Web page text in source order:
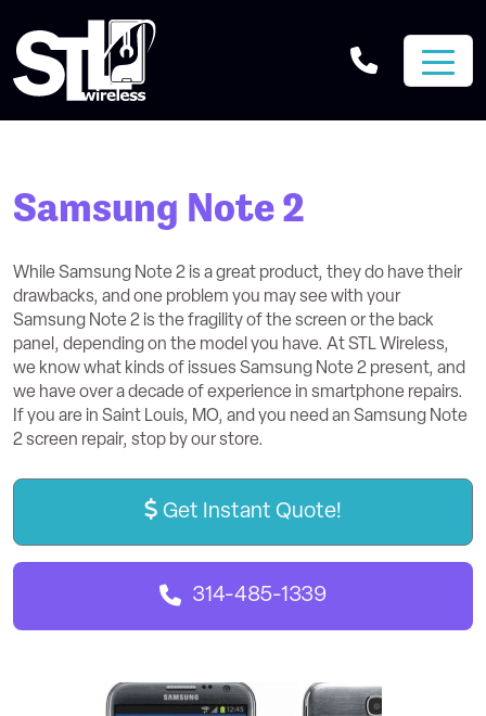
Samsung Note 2
While Samsung Note 2 is a great product, they do have their
drawbacks, and one problem you may see with your
Samsung Note 2 is the fragility of the screen or the back
panel, depending on the model you have. At STL Wireless,
we know what kinds of issues Samsung Note 2 present, and
we have over a decade of experience in smartphone repairs.
If you are in Saint Louis, MO, and you need an Samsung Note
2 screen repair, stop by our store.
Get Instant Quote!
314-485-1339